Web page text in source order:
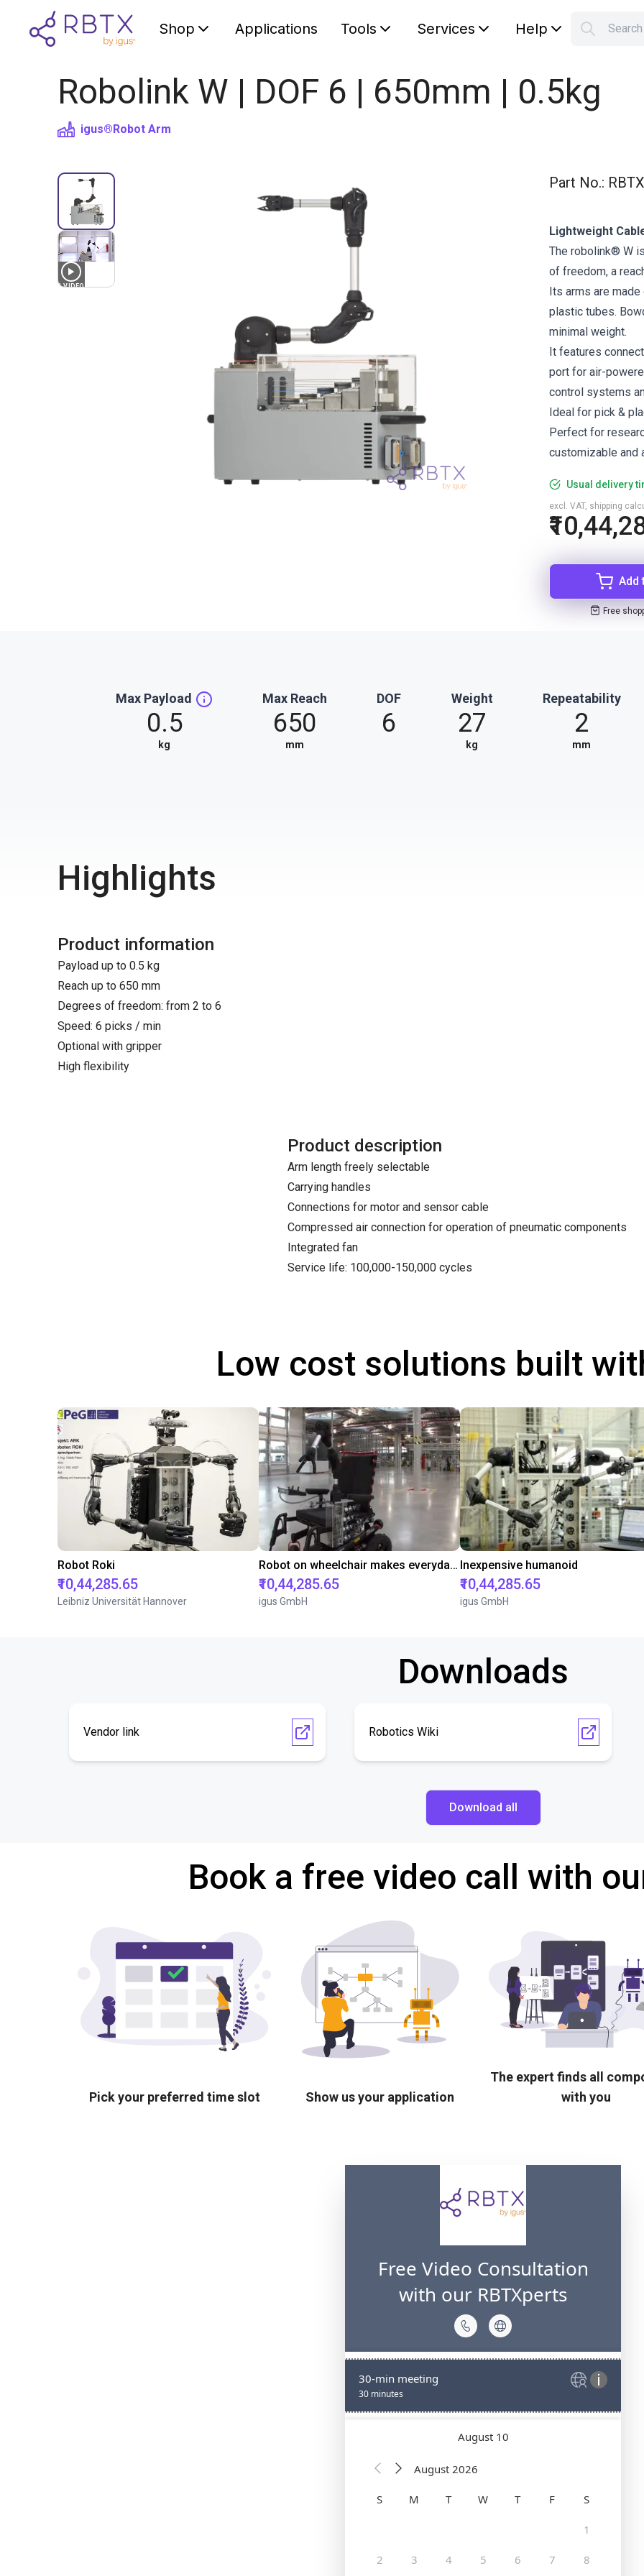
Shop Applications Tools Services Help
Robolink W | DOF 6 | 650mm | 0.5kg
igus®Robot Arm
1 VIDEO
Part No.:
Lightweight
The robolink® W
of freedom, a
Its arms are
plastic tubes.
minimal weight.
It features
port for air-
control systems
Ideal for pick &
Perfect for
customizable and
Usual delivery
excl. VAT, shipping
Add
Free
Max Payload
0.5
kg
Max Reach
650
mm
DOF
6
Weight
27
kg
Repeatability
2
mm
Highlights
Product information
Payload up to 0.5 kg
Reach up to 650 mm
Degrees of freedom: from 2 to 6
Speed: 6 picks / min
Optional with gripper
High flexibility
Product description
Arm length freely selectable
Carrying handles
Connections for motor and sensor cable
Compressed air connection for operation of pneumatic components
Integrated fan
Service life: 100,000-150,000 cycles
Low cost solutions built
Robot Roki
₹10,44,285.65
Leibniz Universität Hannover
Robot on wheelchair makes everyday life easier
₹10,44,285.65
igus GmbH
Inexpensive humanoid
₹10,44,285.65
igus GmbH
Downloads
Vendor link Robotics Wiki
Download all
Book a free video call with
Pick your preferred time slot Show us your application
The expert finds all
with you